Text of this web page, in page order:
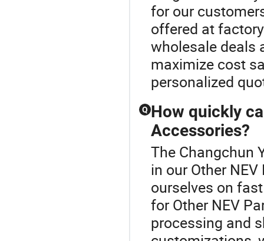
for our
offered at
wholesale deals
maximize cost
personalized
Q How quickly
Accessories?
The Changchun
in our Other
ourselves on
for Other NEV
processing and